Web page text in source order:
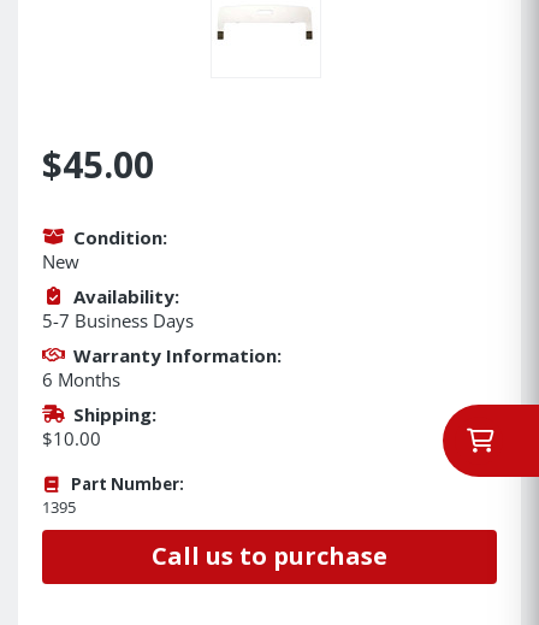
$45.00
Condition:
New
Availability:
5-7 Business Days
Warranty Information:
6 Months
Shipping:
$10.00
Part Number:
1395
Call us to purchase